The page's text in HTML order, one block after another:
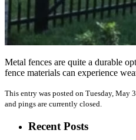
Metal fences are quite a durable
fence materials can experience
This entry was posted on Tuesday, May
and pings are currently closed.
Recent Posts